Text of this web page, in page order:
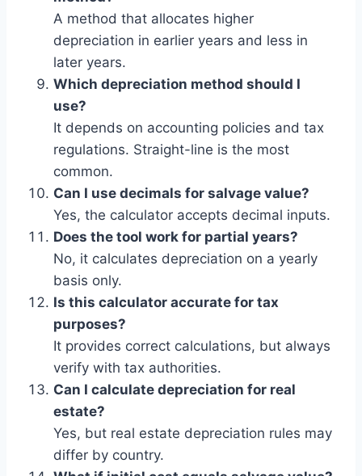
A method that allocates higher
depreciation in earlier years and less in
later years.
Which depreciation method should I
use?
It depends on accounting policies and tax
regulations. Straight-line is the most
common.
Can I use decimals for salvage value?
Yes, the calculator accepts decimal inputs.
Does the tool work for partial years?
No, it calculates depreciation on a yearly
basis only.
Is this calculator accurate for tax
purposes?
It provides correct calculations, but always
verify with tax authorities.
Can I calculate depreciation for real
estate?
Yes, but real estate depreciation rules may
differ by country.